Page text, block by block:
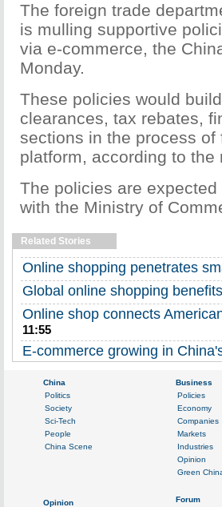
The foreign trade
is mulling supportive
via e-commerce, the
Monday.
These policies would
clearances, tax rebates,
sections in the process
platform, according to the
The policies are
with the Ministry of
Related Stories
Online shopping penetrates
Global online shopping
Online shop connects
11:55
E-commerce growing in